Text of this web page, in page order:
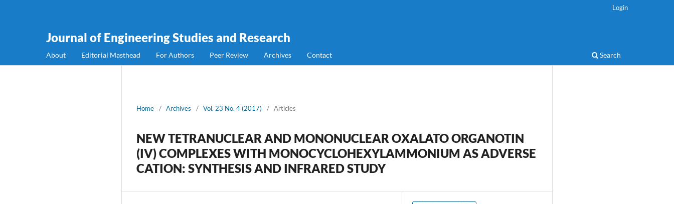
Journal of Engineering Studies and Research
About Editorial Masthead For Authors Peer Review Archives Contact Search
Login
Home / Archives / Vol. 23 No. 4 (2017) / Articles
NEW TETRANUCLEAR AND MONONUCLEAR OXALATO ORGANOTIN
(IV) COMPLEXES WITH MONOCYCLOHEXYLAMMONIUM AS ADVERSE
CATION: SYNTHESIS AND INFRARED STUDY